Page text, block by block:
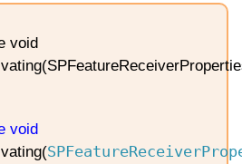
void
void